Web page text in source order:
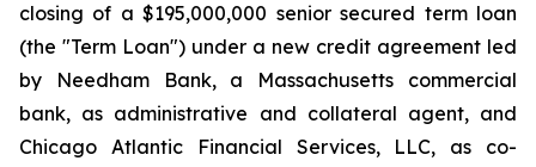
closing of a $195,000,000 senior secured term loan
(the "Term Loan") under a new credit agreement led
by Needham Bank, a Massachusetts commercial
bank, as administrative and collateral agent, and
Chicago Atlantic Financial Services, LLC, as co-